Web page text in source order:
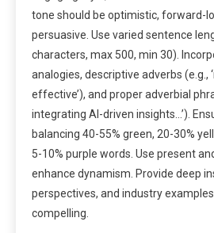
tone should be optimistic, forward-
persuasive. Use varied sentence
characters, max 500, min 30).
analogies, descriptive adverbs (e.g.,
effective’), and proper adverbial
integrating AI-driven insights…’).
balancing 40-55% green, 20-30%
5-10% purple words. Use present
enhance dynamism. Provide deep
perspectives, and industry
compelling.